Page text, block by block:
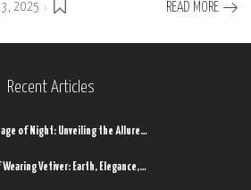
2025 READ MORE
Recent Articles
of Night: Unveiling the Allure…
Vetiver: Earth, Elegance,…